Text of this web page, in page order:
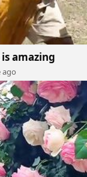
amazing
ago